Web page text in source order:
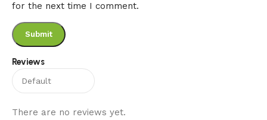
Reviews
There are no reviews yet.
for the next time I comment.